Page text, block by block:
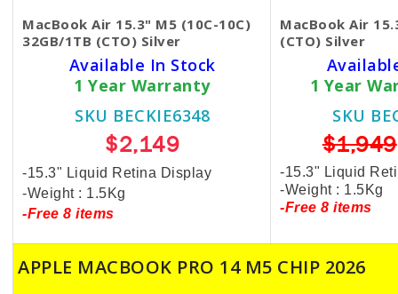
MacBook Air 15.3" M5 (10C-10C)
32GB/1TB (CTO) Silver
Available In Stock
1 Year Warranty
SKU BECKIE6348
$2,149
-15.3" Liquid Retina Display
-Weight : 1.5Kg
-Free 8 items
MacBook Air
(CTO) Silver
1 Year
SKU
$1,949
-15.3" Liquid
-Weight : 1.5Kg
-Free 8 items
APPLE MACBOOK PRO 14 M5 CHIP 2026